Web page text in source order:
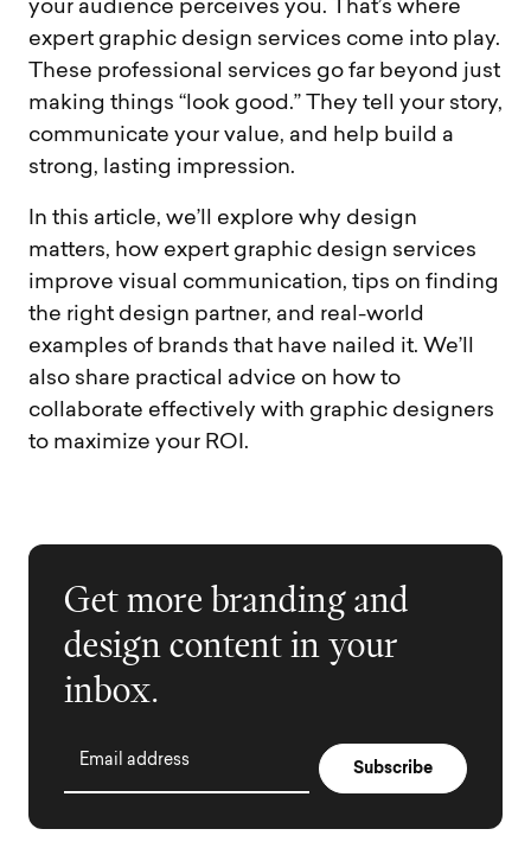
your audience perceives you. That’s where
expert graphic design services come into play.
These professional services go far beyond just
making things “look good.” They tell your story,
communicate your value, and help build a
strong, lasting impression.
In this article, we’ll explore why design
matters, how expert graphic design services
improve visual communication, tips on finding
the right design partner, and real-world
examples of brands that have nailed it. We’ll
also share practical advice on how to
collaborate effectively with graphic designers
to maximize your ROI.
Get more branding and
design content in your
inbox.
Email address